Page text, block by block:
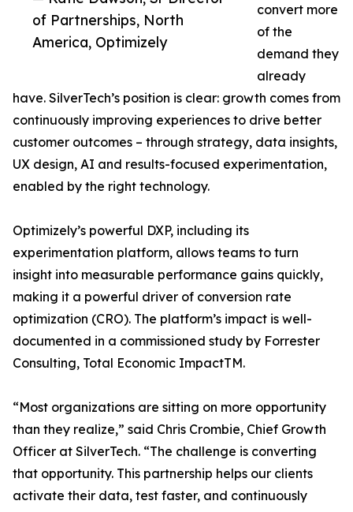
of Partnerships, North
America, Optimizely
convert more
of the
demand they
already
have. SilverTech’s position is clear: growth comes from
continuously improving experiences to drive better
customer outcomes – through strategy, data insights,
UX design, AI and results-focused experimentation,
enabled by the right technology.
Optimizely’s powerful DXP, including its
experimentation platform, allows teams to turn
insight into measurable performance gains quickly,
making it a powerful driver of conversion rate
optimization (CRO). The platform’s impact is well-
documented in a commissioned study by Forrester
Consulting, Total Economic ImpactTM.
“Most organizations are sitting on more opportunity
than they realize,” said Chris Crombie, Chief Growth
Officer at SilverTech. “The challenge is converting
that opportunity. This partnership helps our clients
activate their data, test faster, and continuously